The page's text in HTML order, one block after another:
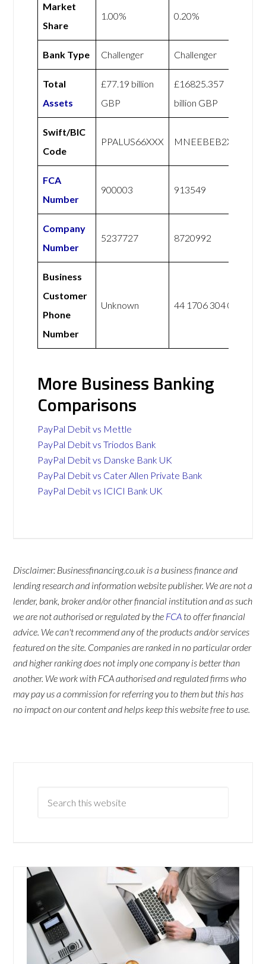
Market
Share
1.00% 0.20%
Bank Type Challenger Challenger
Total
Assets
£77.19 billion
GBP
£16825.357
billion GBP
Swift/BIC
Code
PPALUS66XXX MNEEBEB2XXX
FCA
Number
900003 913549
Company
Number
5237727 8720992
Business
Customer
Phone
Number
Unknown 44 1706 304 001
More Business Banking
Comparisons
PayPal Debit vs Mettle
PayPal Debit vs Triodos Bank
PayPal Debit vs Danske Bank UK
PayPal Debit vs Cater Allen Private Bank
PayPal Debit vs ICICI Bank UK
Disclaimer: Businessfinancing.co.uk is a business finance and
lending research and information website publisher. We are not a
lender, bank, broker and/or other financial institution and as such
we are not authorised or regulated by the FCA to offer financial
advice. We can't recommend any of the products and/or services
featured on the site. Companies are ranked in no particular order
and higher ranking does not imply one company is better than
another. We work with FCA authorised and regulated firms who
may pay us a commission for referring you to them but this has
no impact on our content and helps keep this website free to use.